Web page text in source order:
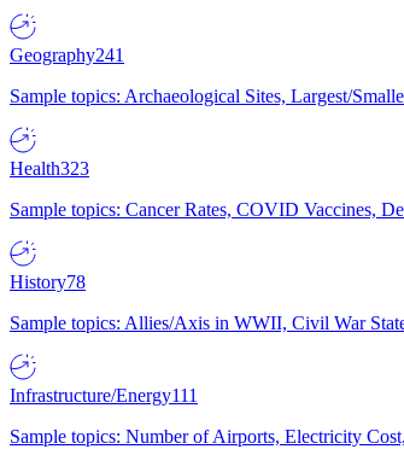
Geography241
Sample topics: Archaeological Sites, Largest/
Health323
Sample topics: Cancer Rates, COVID Vaccines,
History78
Sample topics: Allies/Axis in WWII, Civil War
Infrastructure/Energy111
Sample topics: Number of Airports, Electricity